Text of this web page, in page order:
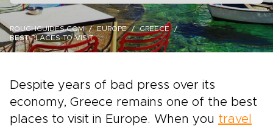
ROUGHGUIDES.COM EUROPE
GREECE
BEST-PLACES-TO-VISIT
Despite years of bad press over its
economy, Greece remains one of the best
places to visit in Europe. When you travel